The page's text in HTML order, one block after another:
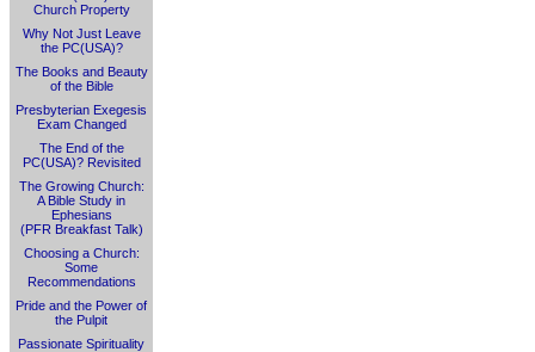
Church Property
Why Not Just Leave
the PC(USA)?
The Books and Beauty
of the Bible
Presbyterian Exegesis
Exam Changed
The End of the
PC(USA)? Revisited
The Growing Church:
A Bible Study in
Ephesians
(PFR Breakfast Talk)
Choosing a Church:
Some
Recommendations
Pride and the Power of
the Pulpit
Passionate Spirituality